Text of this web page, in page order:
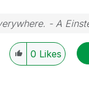
- A
0 Likes